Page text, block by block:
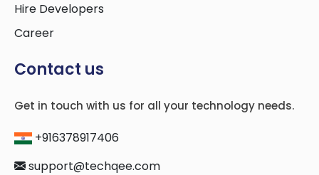
Hire Developers
Career
Contact us
Get in touch with us for all your technology needs.
+916378917406
support@techqee.com